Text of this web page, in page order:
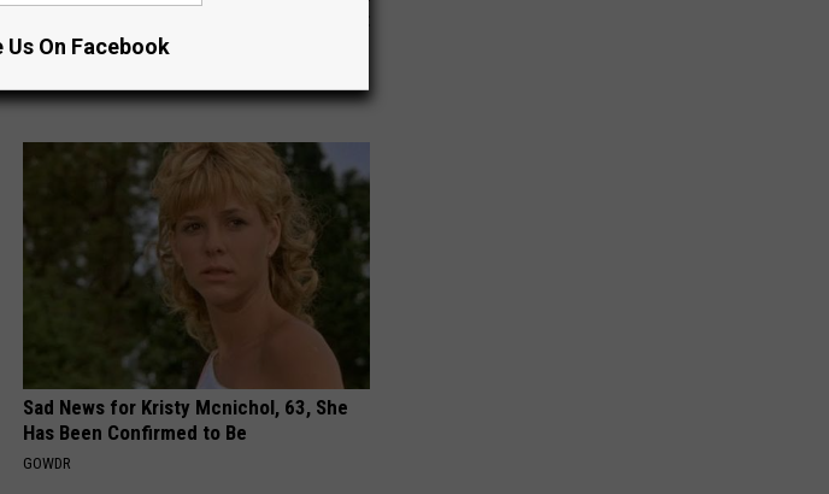
Home)
Sad News for Kristy Mcnichol, 63, She
Has Been Confirmed to Be
GOWDR
Us On Facebook